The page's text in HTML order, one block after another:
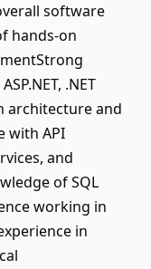
software
hands-on
.NET
architecture and
with API
and
of SQL
working in
in